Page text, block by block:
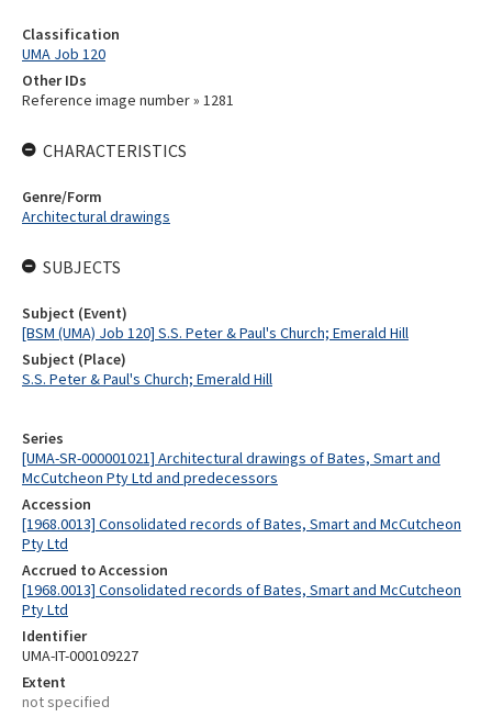
Series
[UMA-SR-000001021] Architectural drawings of Bates, Smart and
McCutcheon Pty Ltd and predecessors
Accession
[1968.0013] Consolidated records of Bates, Smart and McCutcheon
Pty Ltd
Accrued to Accession
[1968.0013] Consolidated records of Bates, Smart and McCutcheon
Pty Ltd
Identifier
UMA-IT-000109227
Extent
not specified
Classification
UMA Job 120
Other IDs
Reference image number » 1281
CHARACTERISTICS
Genre/Form
Architectural drawings
SUBJECTS
Subject (Event)
[BSM (UMA) Job 120] S.S. Peter & Paul's Church; Emerald Hill
Subject (Place)
S.S. Peter & Paul's Church; Emerald Hill